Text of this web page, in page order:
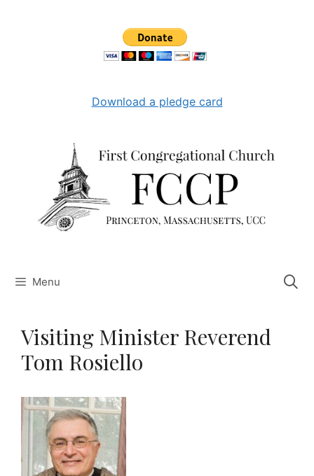
Download a pledge card
Menu
Visiting Minister Reverend
Tom Rosiello